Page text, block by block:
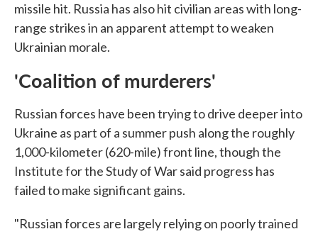
missile hit. Russia has also hit civilian areas with long-
range strikes in an apparent attempt to weaken
Ukrainian morale.
'Coalition of murderers'
Russian forces have been trying to drive deeper into
Ukraine as part of a summer push along the roughly
1,000-kilometer (620-mile) front line, though the
Institute for the Study of War said progress has
failed to make significant gains.
"Russian forces are largely relying on poorly trained